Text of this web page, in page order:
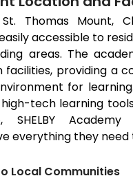
St. Thomas Mount,
accessible to
areas. The
facilities, providing a
for
tech learning
SHELBY
everything they need
Local Communities